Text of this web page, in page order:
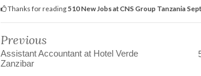
Thanks for reading510 New Jobs at CNS Group Tanzania
Previous
Assistant Accountant at Hotel Verde
Zanzibar